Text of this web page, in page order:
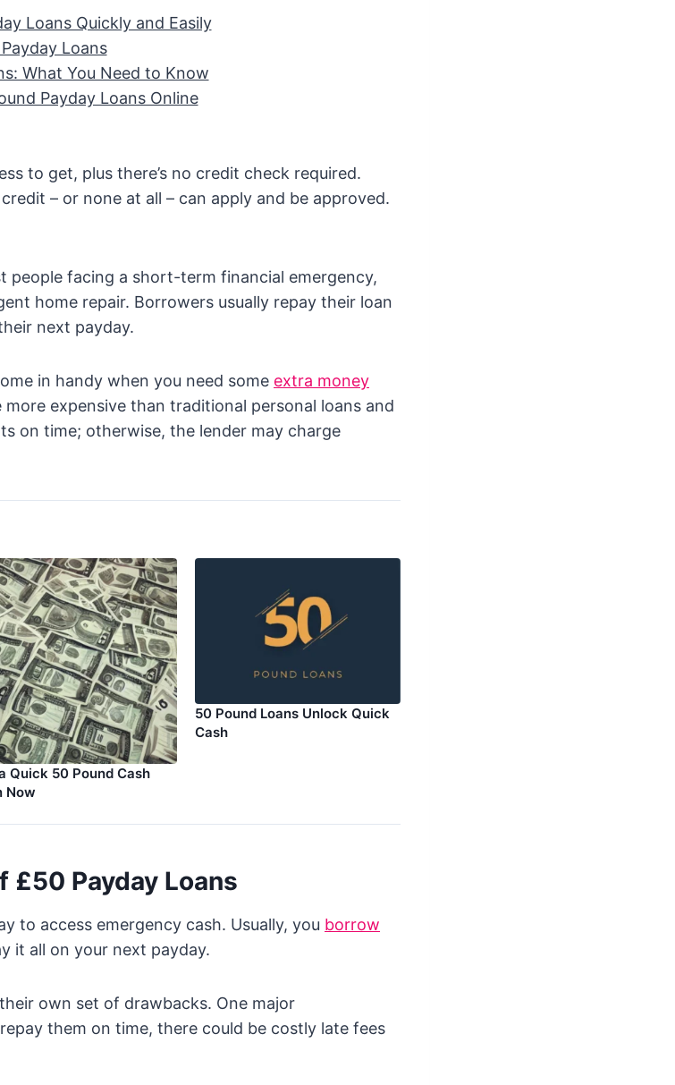
Loans Quickly and Easily
Loans
What You Need to Know
Payday Loans Online
to get, plus there’s no credit check required.
– or none at all – can apply and be approved.
people facing a short-term financial emergency,
home repair. Borrowers usually repay their loan
next payday.
in handy when you need some extra money
more expensive than traditional personal loans and
on time; otherwise, the lender may charge
Quick 50 Pound Cash
Now
50 Pound Loans Unlock Quick
Cash
£50 Payday Loans
to access emergency cash. Usually, you borrow
it all on your next payday.
own set of drawbacks. One major
them on time, there could be costly late fees